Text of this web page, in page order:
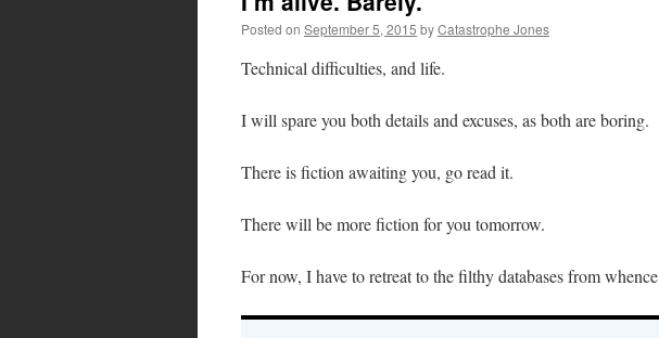
Posted on September 5, 2015 byCatastrophe Jones
Technical difficulties, and life.
I will spare you both details and excuses, as both are boring.
There is fiction awaiting you, go read it.
There will be more fiction for you tomorrow.
For now, I have to retreat to the filthy databases from